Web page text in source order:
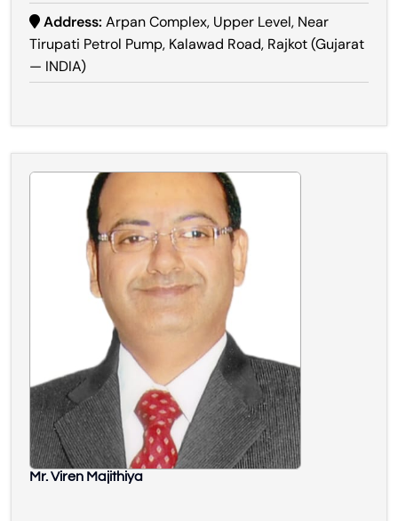
Address: Arpan Complex, Upper Level, Near
Tirupati Petrol Pump, Kalawad Road, Rajkot (Gujarat
— INDIA)
Mr. Viren Majithiya